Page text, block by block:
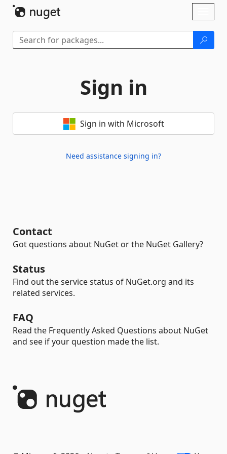
Sign in
Sign in with Microsoft
Need assistance signing in?
Contact
Got questions about NuGet or the NuGet Gallery?
Status
Find out the service status of NuGet.org and its
related services.
FAQ
Read the Frequently Asked Questions about NuGet
and see if your question made the list.